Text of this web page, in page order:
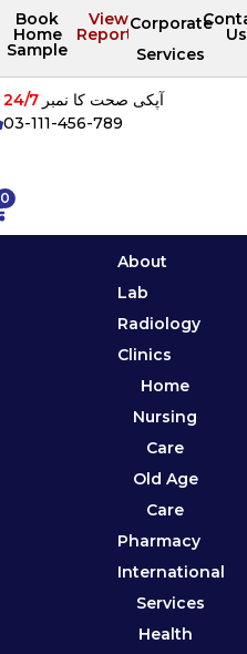
Book
Home
Sample
View
Reports
Corporate
Services
Us
0
آپکی صحت کا نمبر24/7
03-111-456-789
About
Lab
Radiology
Clinics
Home
Nursing
Care
Old Age
Care
Pharmacy
International
Services
Health